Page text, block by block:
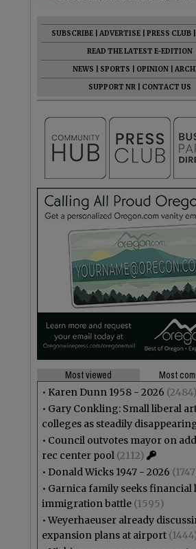
SUBSCRIBE ADVERTISE PRESS CLUB
READ THE LATEST E-EDITION
NEWS
SPORTS OPINION
SUPPORT NR
CONTACT US
Most viewed
Most
• Karen Dunn 1958 - 2026 (2484)
• Gary Conkling: Small liberal
colleges as steadily
• Council outvotes mayor on
rec center pool (2112)
• Donald Wicks 1947 - 2026
• Garnica family seeks financial
immigration battle (1595)
•Weyerhaeuser already
expansion plans at airport